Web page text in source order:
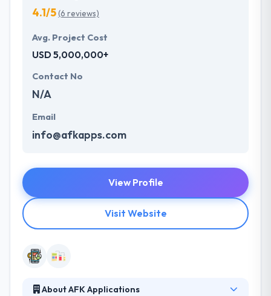
4.1/5(6 reviews)
Avg. Project Cost
USD 5,000,000+
Contact No
N/A
Email
info@afkapps.com
View Profile
Visit Website
About AFK Applications